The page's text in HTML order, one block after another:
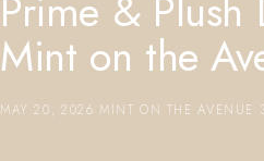
Mint on the
MAY 20, 2026 MINT ON THE AVENUE